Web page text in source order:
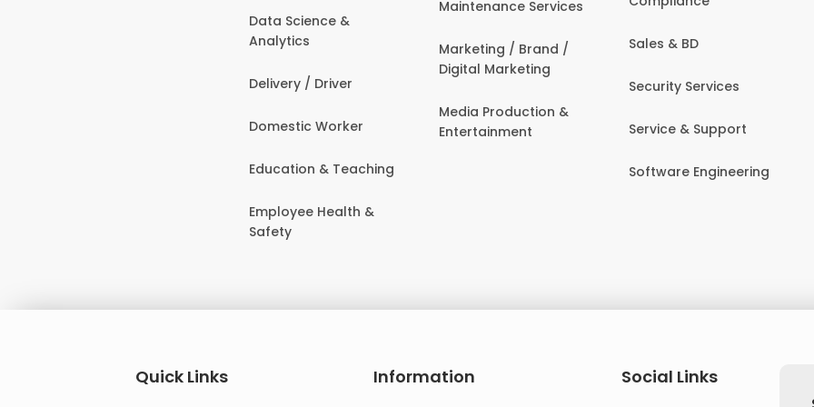
Data Science &
Analytics
Delivery / Driver
Domestic Worker
Education & Teaching
Employee Health &
Safety
Maintenance Services
Marketing / Brand /
Digital Marketing
Media Production &
Entertainment
Sales & BD
Security Services
Service & Support
Software Engineering
Quick Links Information
Social Links